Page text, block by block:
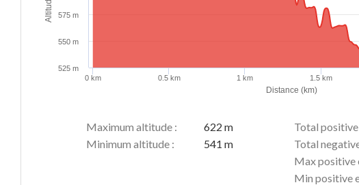
Distance (km)
0 km 0.5 km 1 km 1.5 km
525 m
550 m
575 m
Maximum altitude :
622 m
Minimum altitude :
541 m
Total
Total
Max positive
Min positive